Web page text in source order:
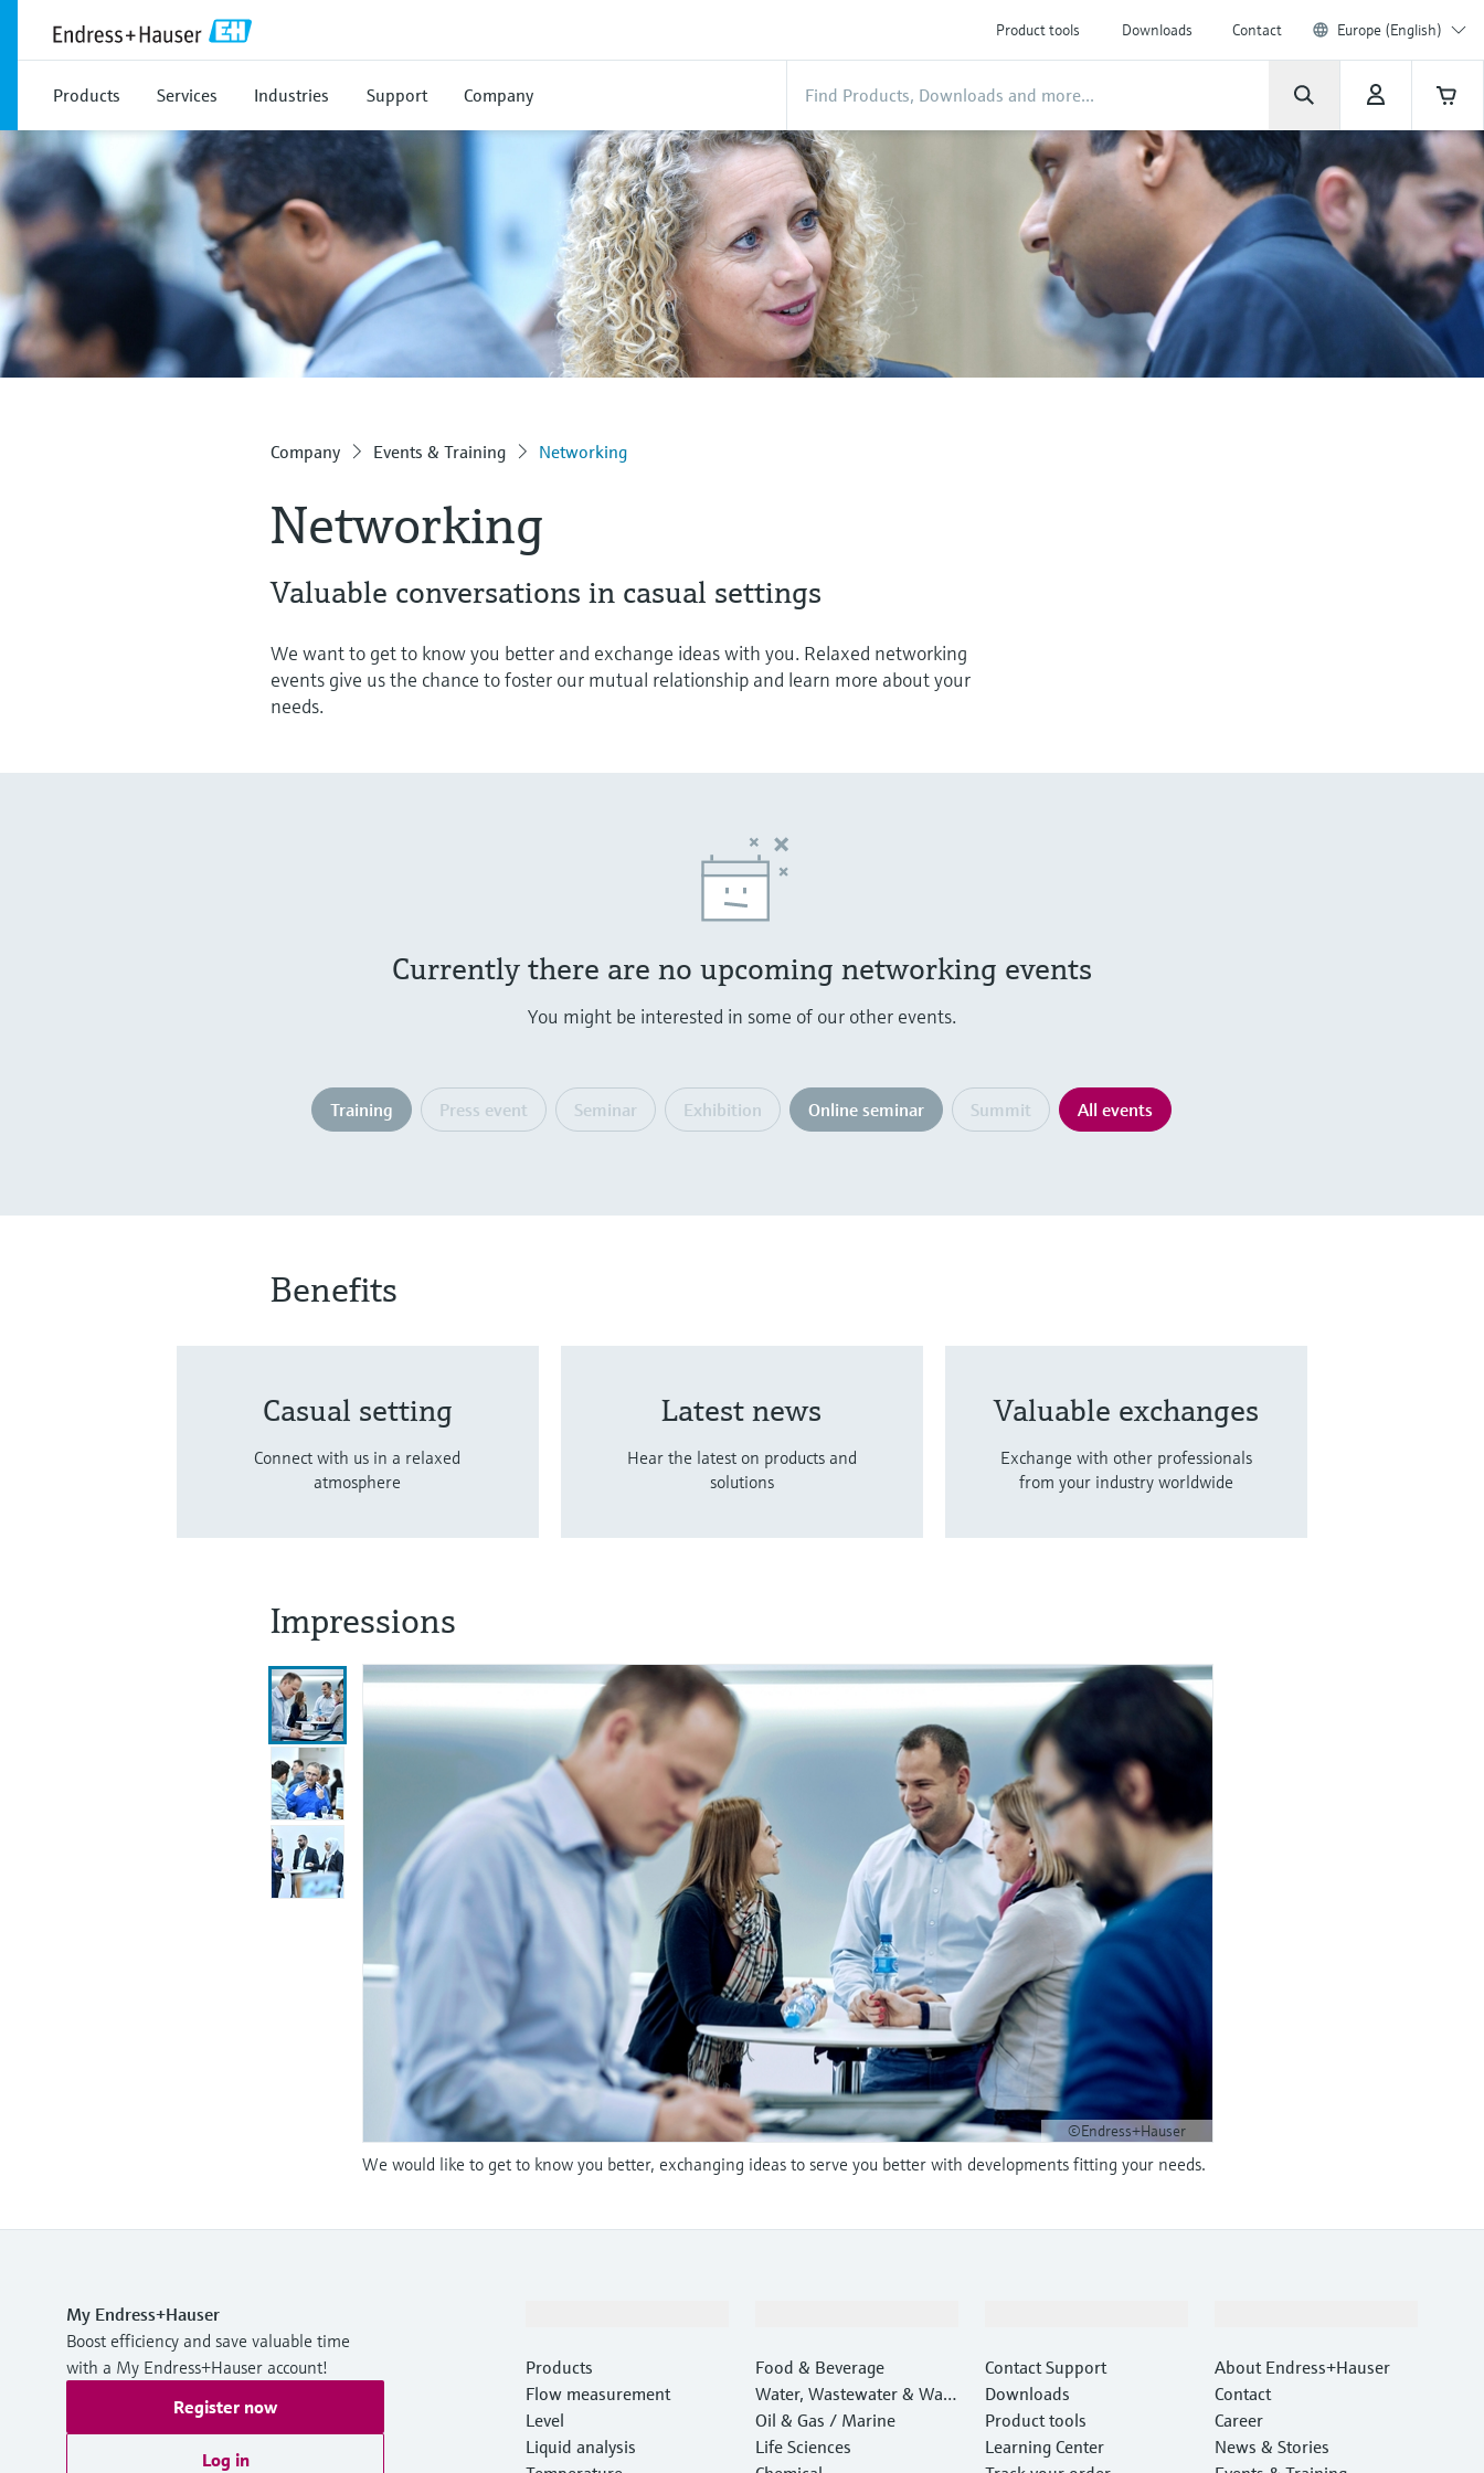
Product tools Downloads Contact Europe (English)
Products Services Industries Support Company
Company Events & Training Networking
Networking
Valuable conversations in casual settings
We want to get to know you better and exchange ideas with you. Relaxed networking
events give us the chance to foster our mutual relationship and learn more about your
needs.
Currently there are no upcoming networking events
You might be interested in some of our other events.
Training Press event Seminar Exhibition Online seminar Summit All events
Benefits
Casual setting
Connect with us in a relaxed
atmosphere
Latest news
Hear the latest on products and
solutions
Valuable exchanges
Exchange with other professionals
from your industry worldwide
Impressions
©Endress+Hauser
We would like to get to know you better, exchanging ideas to serve you better with developments fitting your needs.
My Endress+Hauser
Boost efficiency and save valuable time
with a My Endress+Hauser account!
Register now
Log in
Products
Flow measurement
Level
Liquid analysis
Food & Beverage
Water, Wastewater & Wast
e
Oil & Gas / Marine
Life Sciences
Contact Support
Downloads
Product tools
Learning Center
About Endress+Hauser
Contact
Career
News & Stories